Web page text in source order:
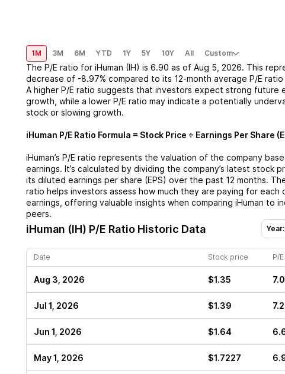
1M 3M 6M YTD 1Y 5Y 10Y All Custom
The P/E ratio for iHuman (IH) is 6.90 as of Aug 5, 2026. This
decrease of -8.97% compared to its 12-month average P/E
A higher P/E ratio suggests that investors expect strong future
growth, while a lower P/E ratio may indicate a potentially
stock or slowing growth.
iHuman P/E Ratio Formula = Stock Price ÷ Earnings Per Share
iHuman’s P/E ratio represents the valuation of the company
earnings. It’s calculated by dividing the company’s latest stock
its diluted earnings per share (EPS) over the past 12 months.
ratio helps investors assess how much they are paying for each
earnings, offering valuable insights when comparing iHuman to
peers.
iHuman (IH) P/E Ratio Historic Data
Date Stock price P/
Aug 3, 2026 $1.35
Jul 1, 2026 $1.39
Jun 1, 2026 $1.64
May 1, 2026 $1.7227